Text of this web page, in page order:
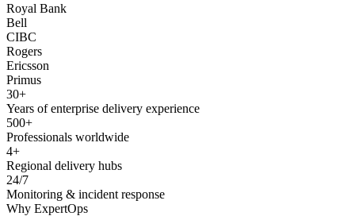
Royal Bank
Bell
CIBC
Rogers
Ericsson
Primus
30+
Years of enterprise delivery experience
500+
Professionals worldwide
4+
Regional delivery hubs
24/7
Monitoring & incident response
Why ExpertOps